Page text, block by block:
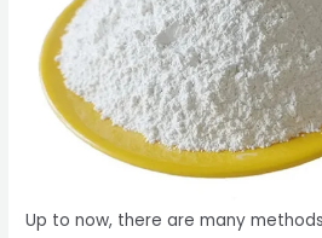
Up to now, there are many